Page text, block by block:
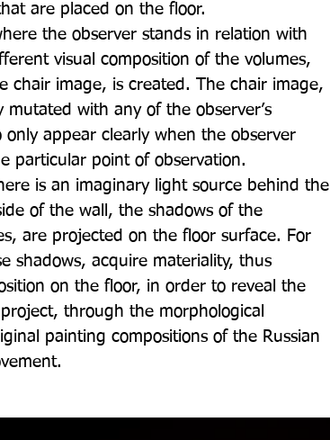
are placed on the floor.
the observer stands in relation with
visual composition of the volumes,
chair image, is created. The chair image,
mutated with any of the observer’s
only appear clearly when the observer
particular point of observation.
is an imaginary light source behind the
of the wall, the shadows of the
are projected on the floor surface. For
shadows, acquire materiality, thus
on the floor, in order to reveal the
through the morphological
painting compositions of the Russian